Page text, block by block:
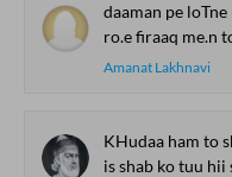
daaman pe
ro.e firaaq me.n
Amanat Lakhnavi
KHudaa ham to
is shab ko tuu hii